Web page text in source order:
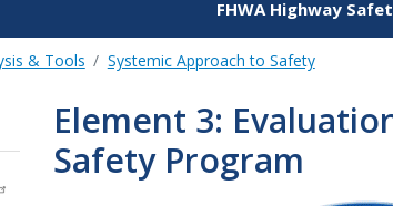
FHWA Highway
& Tools Systemic Approach to Safety
Element 3:
Safety Program